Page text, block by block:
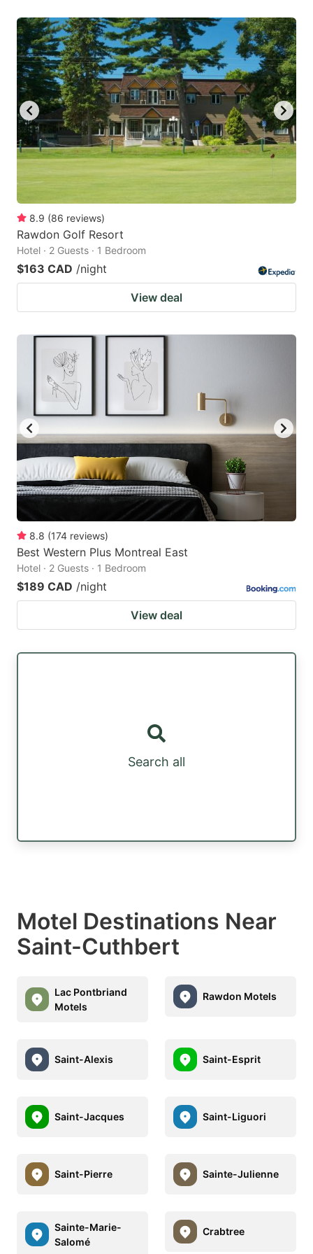
8.9 (86 reviews)
Rawdon Golf Resort
Hotel · 2 Guests · 1 Bedroom
$163 CAD /night
View deal
8.8 (174 reviews)
Best Western Plus Montreal East
Hotel · 2 Guests · 1 Bedroom
$189 CAD /night
View deal
Search all
Motel Destinations Near
Saint-Cuthbert
Lac Pontbriand
Motels
Rawdon Motels
Saint-Alexis Saint-Esprit
Saint-Jacques Saint-Liguori
Saint-Pierre Sainte-Julienne
Sainte-Marie-
Salomé
Crabtree